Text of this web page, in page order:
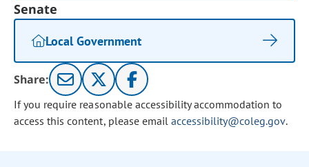
Senate
Local Government
Share:
If you require reasonable accessibility accommodation to
access this content, please email accessibility@coleg.gov.